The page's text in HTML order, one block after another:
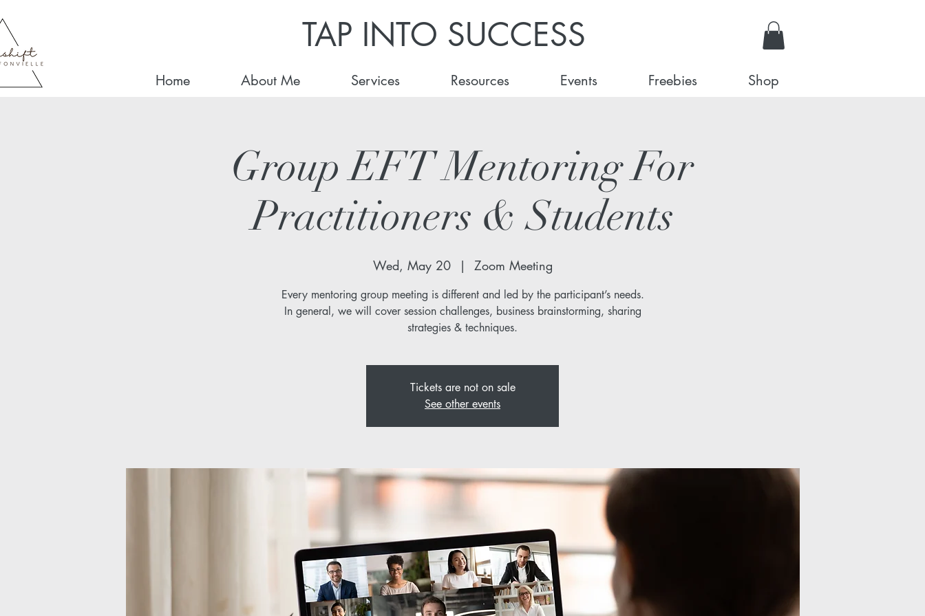
TAP INTO SUCCESS
Home About Me Services Resources Events Freebies Shop
Group EFT Mentoring For
Practitioners & Students
Wed, May 20
  |
Zoom Meeting
Every mentoring group meeting is different and led by the participant’s needs.
In general, we will cover session challenges, business brainstorming, sharing
strategies & techniques.
Tickets are not on sale
See other events